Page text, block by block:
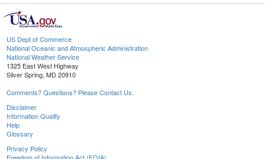
US Dept of Commerce
National Oceanic and Atmospheric Administration
National Weather Service
1325 East West Highway
Silver Spring, MD 20910
Comments? Questions? Please Contact Us.
Disclaimer
Information Quality
Help
Glossary
Privacy Policy